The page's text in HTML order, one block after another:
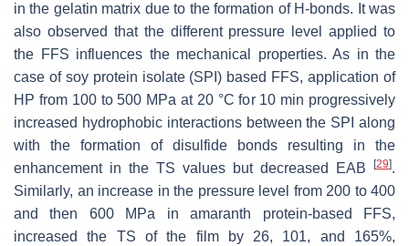
in the gelatin matrix due to the formation of H-bonds. It was
also observed that the different pressure level applied to
the FFS influences the mechanical properties. As in the
case of soy protein isolate (SPI) based FFS, application of
HP from 100 to 500 MPa at 20 °C for 10 min progressively
increased hydrophobic interactions between the SPI along
with the formation of disulfide bonds resulting in the
enhancement in the TS values but decreased EAB
[29].
Similarly, an increase in the pressure level from 200 to 400
and then 600 MPa in amaranth protein-based FFS,
increased the TS of the film by 26, 101, and 165%,